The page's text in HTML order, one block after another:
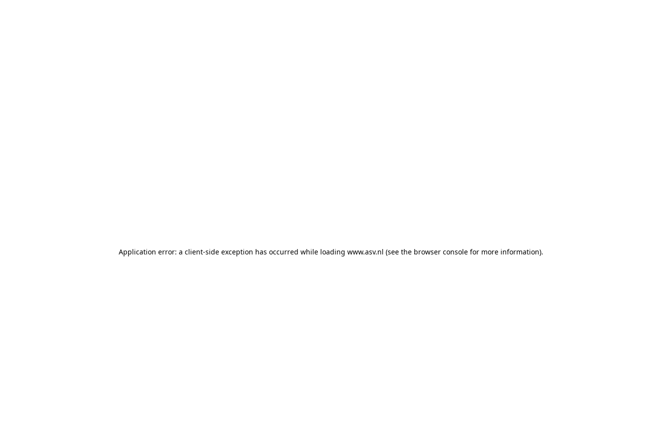
Application error: a client-side exception has occurred while loading www.asv.nl (see the browser console for more information).